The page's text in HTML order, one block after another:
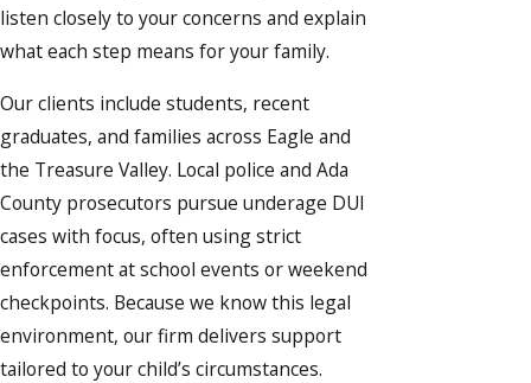
listen closely to your concerns and explain
what each step means for your family.
Our clients include students, recent
graduates, and families across Eagle and
the Treasure Valley. Local police and Ada
County prosecutors pursue underage DUI
cases with focus, often using strict
enforcement at school events or weekend
checkpoints. Because we know this legal
environment, our firm delivers support
tailored to your child’s circumstances.